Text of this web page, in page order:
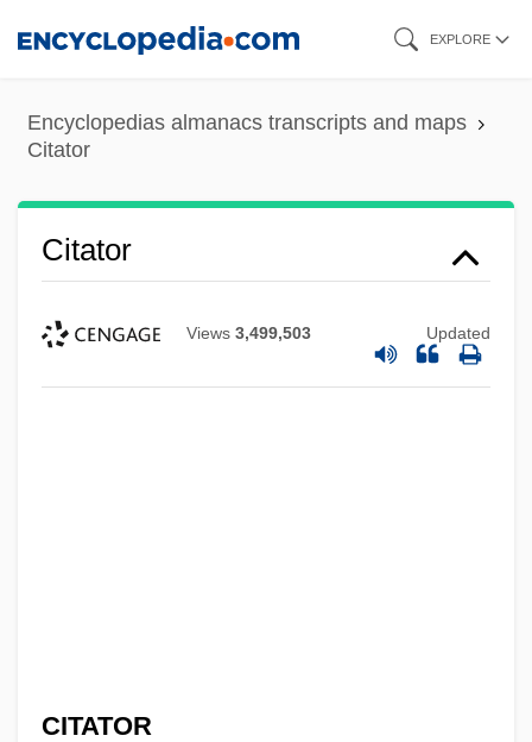
content
EXPLORE
Encyclopedias almanacs transcripts and maps
Citator
Citator
Views 3,499,503 Updated
CITATOR